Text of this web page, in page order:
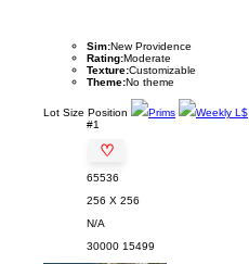
Sim:New Providence
Rating:Moderate
Texture:Customizable
Theme:No theme
Lot Size Position Prims Weekly L$
#1
♡
65536
256 X 256
N/A
30000 15499